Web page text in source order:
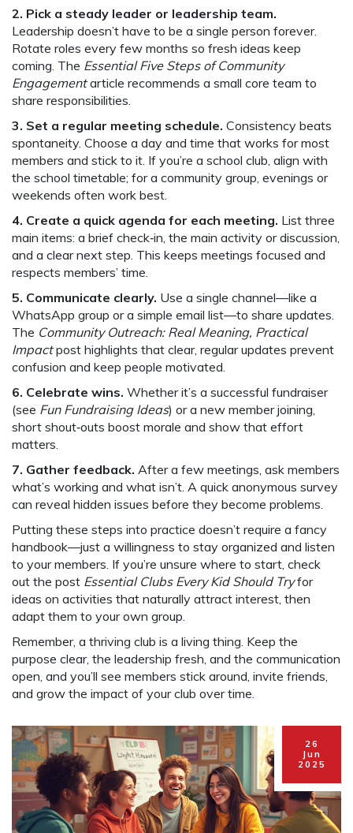
2. Pick a steady leader or leadership team.
Leadership doesn’t have to be a single person forever.
Rotate roles every few months so fresh ideas keep
coming. The Essential Five Steps of Community
Engagementarticle recommends a small core team to
share responsibilities.
3. Set a regular meeting schedule. Consistency beats
spontaneity. Choose a day and time that works for most
members and stick to it. If you’re a school club, align with
the school timetable; for a community group, evenings or
weekends often work best.
4. Create a quick agenda for each meeting. List three
main items: a brief check‑in, the main activity or discussion,
and a clear next step. This keeps meetings focused and
respects members’ time.
5. Communicate clearly. Use a single channel—like a
WhatsApp group or a simple email list—to share updates.
The Community Outreach: Real Meaning, Practical
Impactpost highlights that clear, regular updates prevent
confusion and keep people motivated.
6. Celebrate wins. Whether it’s a successful fundraiser
(see Fun Fundraising Ideas) or a new member joining,
short shout‑outs boost morale and show that effort
matters.
7. Gather feedback. After a few meetings, ask members
what’s working and what isn’t. A quick anonymous survey
can reveal hidden issues before they become problems.
Putting these steps into practice doesn’t require a fancy
handbook—just a willingness to stay organized and listen
to your members. If you’re unsure where to start, check
out the post Essential Clubs Every Kid Should Tryfor
ideas on activities that naturally attract interest, then
adapt them to your own group.
Remember, a thriving club is a living thing. Keep the
purpose clear, the leadership fresh, and the communication
open, and you’ll see members stick around, invite friends,
and grow the impact of your club over time.
26
Jun
2025